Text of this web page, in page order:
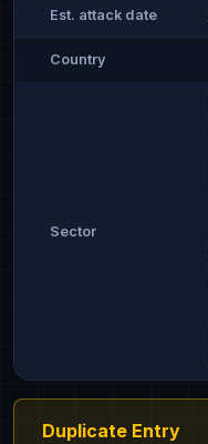
Est. attack date
Country
Sector
Duplicate Entry